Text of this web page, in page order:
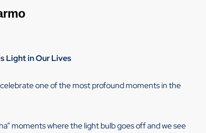
Light in Our Lives
one of the most profound moments in the
moments where the light bulb goes off and we see